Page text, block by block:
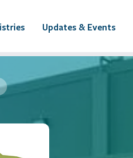
Updates & Events